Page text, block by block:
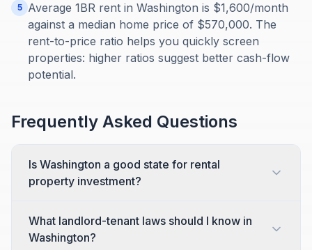
5
Average 1BR rent in Washington is $1,600/month
against a median home price of $570,000. The
rent-to-price ratio helps you quickly screen
properties: higher ratios suggest better cash-flow
potential.
Frequently Asked Questions
Is Washington a good state for rental
property investment?
What landlord-tenant laws should I know in
Washington?